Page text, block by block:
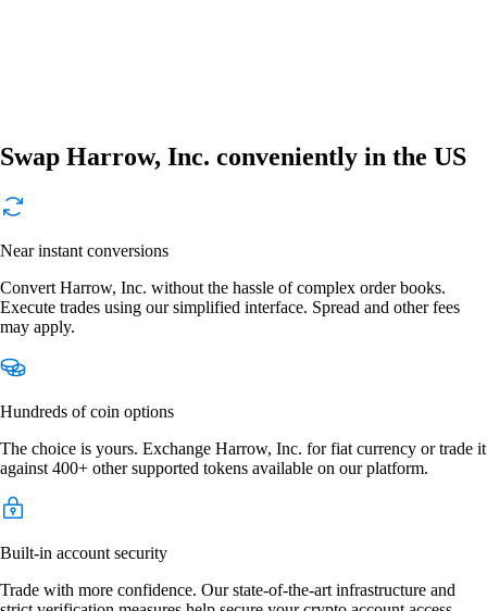
Swap Harrow, Inc. conveniently in the US
Near instant conversions
Convert Harrow, Inc. without the hassle of complex order books.
Execute trades using our simplified interface. Spread and other fees
may apply.
Hundreds of coin options
The choice is yours. Exchange Harrow, Inc. for fiat currency or trade it
against 400+ other supported tokens available on our platform.
Built-in account security
Trade with more confidence. Our state-of-the-art infrastructure and